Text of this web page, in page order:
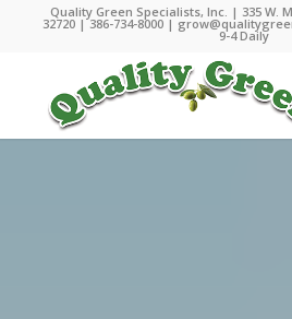
Quality Green Specialists, Inc. | 335 W.
32720 |386-734-8000 |
9-4 Daily